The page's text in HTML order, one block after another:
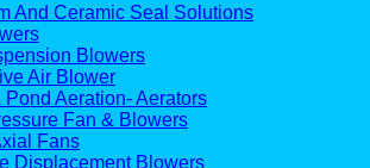
And Ceramic Seal Solutions
Blowers
Air Blower
Pond Aeration- Aerators
Fan & Blowers
Fans
Displacement Blowers